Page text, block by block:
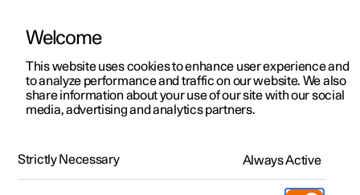
ManualVideo gallerySoftware updates
Welcome
This website uses cookies to enhance user experience and
to analyze performance and traffic on our website. We also
share information about your use of our site with our social
media, advertising and analytics partners.
Strictly Necessary Always Active